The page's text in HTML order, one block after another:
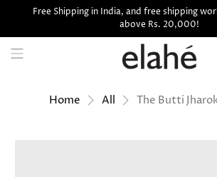
Free Shipping in India, and free shipping
above Rs. 20,000!
Home All The Butti